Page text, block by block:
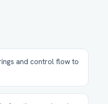
and control flow to